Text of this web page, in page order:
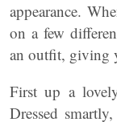
appearance.
on a few
an outfit, giving
First up a
Dressed